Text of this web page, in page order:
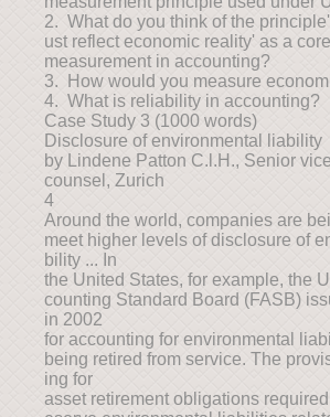
2. What do you think of the
ust reflect economic reality' as a
measurement in accounting?
3. How would you measure
4. What is reliability in accounting?
Case Study 3 (1000 words)
Disclosure of environmental liability
by Lindene Patton C.l.H., Senior
counsel, Zurich
4
Around the world, companies are
meet higher levels of disclosure of
bility ... In
the United States, for example, the
counting Standard Board (FASB)
in 2002
for accounting for environmental
being retired from service. The
ing for
asset retirement obligations